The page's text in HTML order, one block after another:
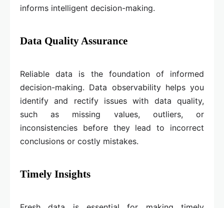
informs intelligent decision-making.
Data Quality Assurance
Reliable data is the foundation of informed
decision-making. Data observability helps you
identify and rectify issues with data quality,
such as missing values, outliers, or
inconsistencies before they lead to incorrect
conclusions or costly mistakes.
Timely Insights